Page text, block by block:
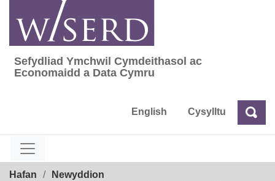
content
Sefydliad Ymchwil Cymdeithasol ac
Sefydliad Ymchwil Cymdeithasol ac
Economaidd a Data Cymru
English Cysylltu Chwilio
Hafan
Newyddion